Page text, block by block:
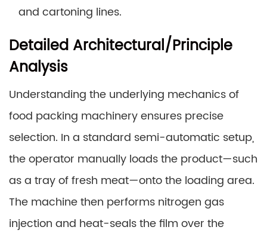
and cartoning lines.
Detailed Architectural/Principle
Analysis
Understanding the underlying mechanics of
food packing machinery ensures precise
selection. In a standard semi-automatic setup,
the operator manually loads the product—such
as a tray of fresh meat—onto the loading area.
The machine then performs nitrogen gas
injection and heat-seals the film over the